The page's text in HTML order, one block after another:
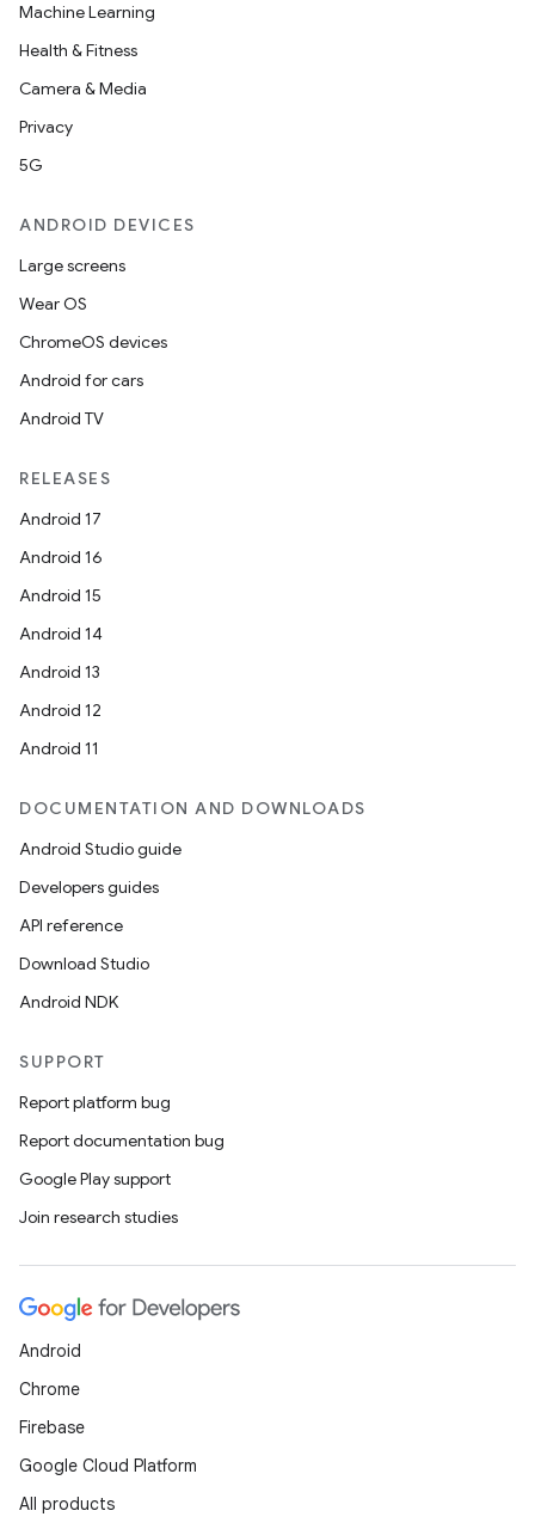
Machine Learning
Health & Fitness
Camera & Media
Privacy
5G
ANDROID DEVICES
Large screens
Wear OS
ChromeOS devices
Android for cars
Android TV
RELEASES
Android 17
Android 16
Android 15
Android 14
Android 13
Android 12
Android 11
DOCUMENTATION AND DOWNLOADS
Android Studio guide
Developers guides
API reference
Download Studio
Android NDK
SUPPORT
Report platform bug
Report documentation bug
Google Play support
Join research studies
Android
Chrome
Firebase
Google Cloud Platform
All products